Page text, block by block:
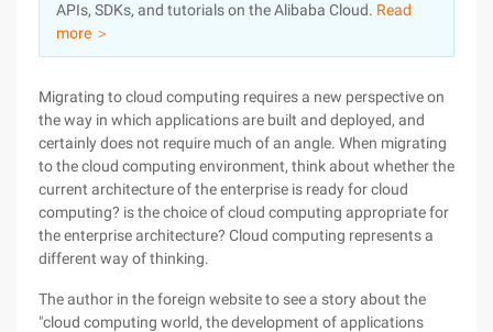
PartnersAPIs, SDKs, and tutorials on the Alibaba Cloud. Read
more ＞
Migrating to cloud computing requires a new perspective on
the way in which applications are built and deployed, and
certainly does not require much of an angle. When migrating
to the cloud computing environment, think about whether the
current architecture of the enterprise is ready for cloud
computing? is the choice of cloud computing appropriate for
the enterprise architecture? Cloud computing represents a
different way of thinking.
The author in the foreign website to see a story about the
"cloud computing world, the development of applications